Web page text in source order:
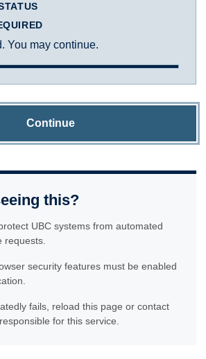
You may continue.
Continue
this?
UBC systems from automated
requests.
security features must be enabled
fails, reload this page or contact
for this service.